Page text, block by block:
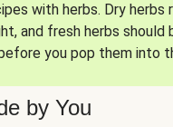
with herbs. Dry
and fresh herbs
you pop them into
by You